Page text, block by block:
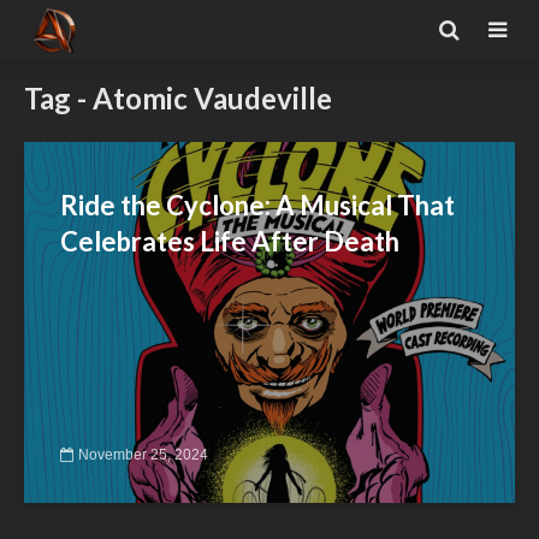
Tag - Atomic Vaudeville
Ride the Cyclone: A Musical That
Celebrates Life After Death
November 25, 2024